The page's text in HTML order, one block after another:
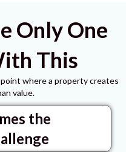
Only One
This
where a property creates
value.
the